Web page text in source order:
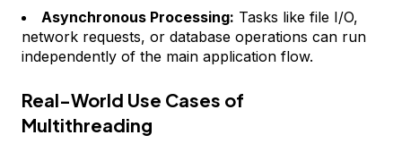
Asynchronous Processing: Tasks like file I/O,
network requests, or database operations can run
independently of the main application flow.
Real-World Use Cases of
Multithreading